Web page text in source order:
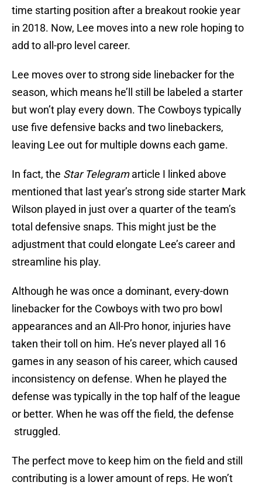
time starting position after a breakout rookie year
in 2018. Now, Lee moves into a new role hoping to
add to all-pro level career.
Lee moves over to strong side linebacker for the
season, which means he’ll still be labeled a starter
but won’t play every down. The Cowboys typically
use five defensive backs and two linebackers,
leaving Lee out for multiple downs each game.
In fact, the Star Telegramarticle I linked above
mentioned that last year’s strong side starter Mark
Wilson played in just over a quarter of the team’s
total defensive snaps. This might just be the
adjustment that could elongate Lee’s career and
streamline his play.
Although he was once a dominant, every-down
linebacker for the Cowboys with two pro bowl
appearances and an All-Pro honor, injuries have
taken their toll on him. He’s never played all 16
games in any season of his career, which caused
inconsistency on defense. When he played the
defense was typically in the top half of the league
or better. When he was off the field, the defense
struggled.
The perfect move to keep him on the field and still
contributing is a lower amount of reps. He won’t